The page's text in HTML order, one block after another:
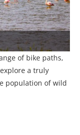
of bike paths,
a truly
population of wild